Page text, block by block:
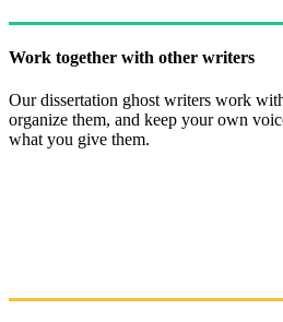
Work together with other writers
Our dissertation ghost writers work
organize them, and keep your own
what you give them.